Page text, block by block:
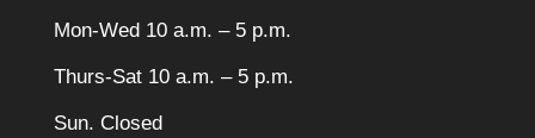
Mon-Wed 10 a.m. – 5 p.m.
Thurs-Sat 10 a.m. – 5 p.m.
Sun. Closed